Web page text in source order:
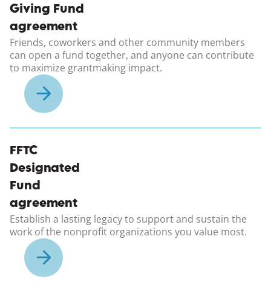
Giving Fund
agreement
Friends, coworkers and other community members
can open a fund together, and anyone can contribute
to maximize grantmaking impact.
FFTC
Designated
Fund
agreement
Establish a lasting legacy to support and sustain the
work of the nonprofit organizations you value most.